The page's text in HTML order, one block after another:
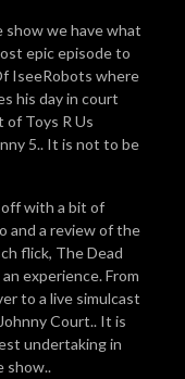
show we have what
epic episode to
IseeRobots where
his day in court
Toys R Us
5.. It is not to be
with a bit of
and a review of the
flick, The Dead
experience. From
to a live simulcast
Court.. It is
undertaking in
show..